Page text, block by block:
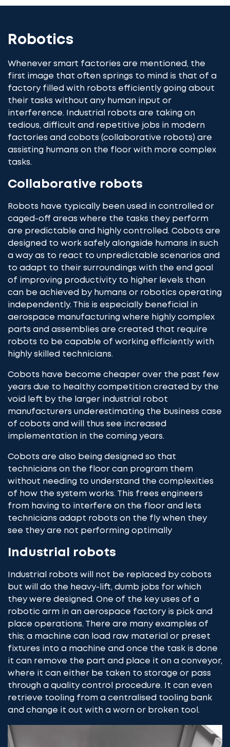
Robotics
Whenever smart factories are mentioned, the
first image that often springs to mind is that of a
factory filled with robots efficiently going about
their tasks without any human input or
interference. Industrial robots are taking on
tedious, difficult and repetitive jobs in modern
factories and cobots (collaborative robots) are
assisting humans on the floor with more complex
tasks.
Collaborative robots
Robots have typically been used in controlled or
caged-off areas where the tasks they perform
are predictable and highly controlled. Cobots are
designed to work safely alongside humans in such
a way as to react to unpredictable scenarios and
to adapt to their surroundings with the end goal
of improving productivity to higher levels than
can be achieved by humans or robotics operating
independently. This is especially beneficial in
aerospace manufacturing where highly complex
parts and assemblies are created that require
robots to be capable of working efficiently with
highly skilled technicians.
Cobots have become cheaper over the past few
years due to healthy competition created by the
void left by the larger industrial robot
manufacturers underestimating the business case
of cobots and will thus see increased
implementation in the coming years.
Cobots are also being designed so that
technicians on the floor can program them
without needing to understand the complexities
of how the system works. This frees engineers
from having to interfere on the floor and lets
technicians adapt robots on the fly when they
see they are not performing optimally
Industrial robots
Industrial robots will not be replaced by cobots
but will do the heavy-lift, dumb jobs for which
they were designed. One of the key uses of a
robotic arm in an aerospace factory is pick and
place operations. There are many examples of
this; a machine can load raw material or preset
fixtures into a machine and once the task is done
it can remove the part and place it on a conveyor,
where it can either be taken to storage or pass
through a quality control procedure. It can even
retrieve tooling from a centralised tooling bank
and change it out with a worn or broken tool.